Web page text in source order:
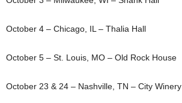
October 4 – Chicago, IL – Thalia Hall
October 5 – St. Louis, MO – Old Rock House
October 23 & 24 – Nashville, TN – City Winery